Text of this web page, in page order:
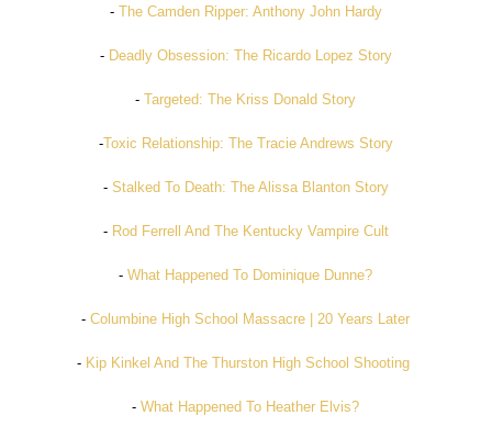
- The Camden Ripper: Anthony John Hardy
- Deadly Obsession: The Ricardo Lopez Story
-Targeted: The Kriss Donald Story
-Toxic Relationship: The Tracie Andrews Story
- Stalked To Death: The Alissa Blanton Story
- Rod Ferrell And The Kentucky Vampire Cult
-What Happened To Dominique Dunne?
-Columbine High School Massacre | 20 Years Later
- Kip Kinkel And The Thurston High School Shooting
-What Happened To Heather Elvis?